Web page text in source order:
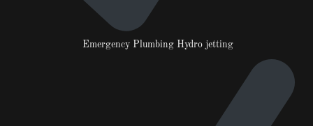
Emergency Plumbing Hydro jetting